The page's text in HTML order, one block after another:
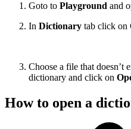
Goto to Playground and
In Dictionary tab click on
Choose a file that doesn’t
dictionary and click on
How to open a